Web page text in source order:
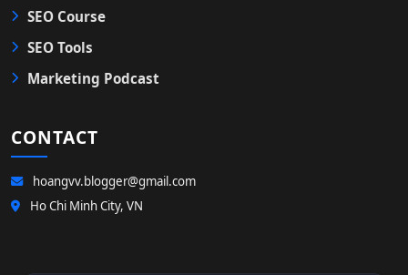
SEO Course
SEO Tools
Marketing Podcast
CONTACT
hoangvv.blogger@gmail.com
Ho Chi Minh City, VN